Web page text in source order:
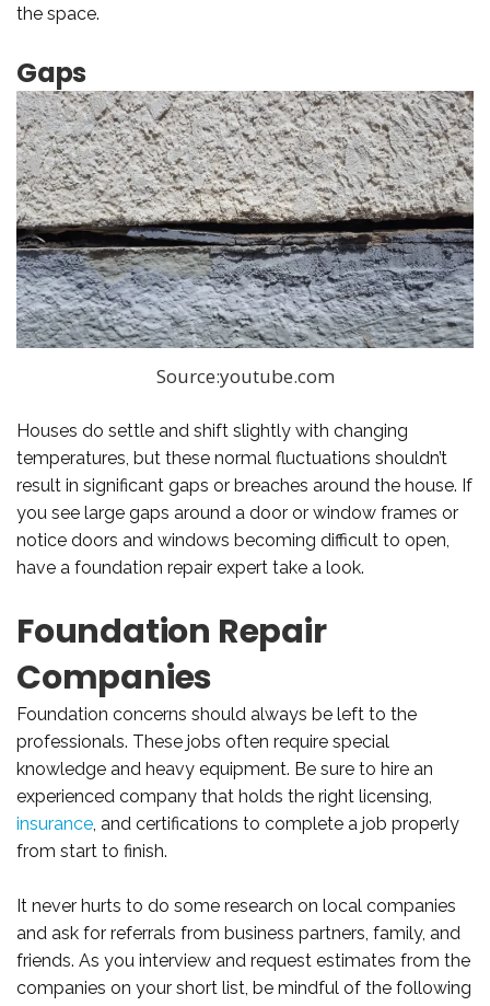
the space.
Gaps
Source:youtube.com
Houses do settle and shift slightly with changing
temperatures, but these normal fluctuations shouldn’t
result in significant gaps or breaches around the house. If
you see large gaps around a door or window frames or
notice doors and windows becoming difficult to open,
have a foundation repair expert take a look.
Foundation Repair
Companies
Foundation concerns should always be left to the
professionals. These jobs often require special
knowledge and heavy equipment. Be sure to hire an
experienced company that holds the right licensing,
insurance, and certifications to complete a job properly
from start to finish.
It never hurts to do some research on local companies
and ask for referrals from business partners, family, and
friends. As you interview and request estimates from the
companies on your short list, be mindful of the following